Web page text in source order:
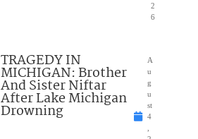
2
6
TRAGEDY IN
MICHIGAN: Brother
And Sister Niftar
After Lake Michigan
Drowning
A
u
g
u
st
4